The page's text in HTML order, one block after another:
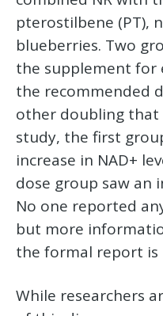
pterostilbene (PT),
blueberries. Two
the supplement for
the recommended
other doubling that
study, the first
increase in NAD+
dose group saw an
No one reported
but more
the formal report is
While researchers